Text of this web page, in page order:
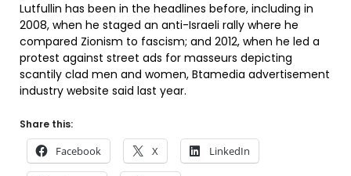
Lutfullin has been in the headlines before, including in
2008, when he staged an anti-Israeli rally where he
compared Zionism to fascism; and 2012, when he led a
protest against street ads for masseurs depicting
scantily clad men and women, Btamedia advertisement
industry website said last year.
Share this:
Facebook X LinkedIn